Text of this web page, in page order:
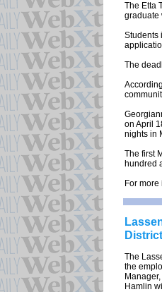
The Etta
graduate
Students
The
on April
nights in
The first
hundred
For
The
the
Hamlin